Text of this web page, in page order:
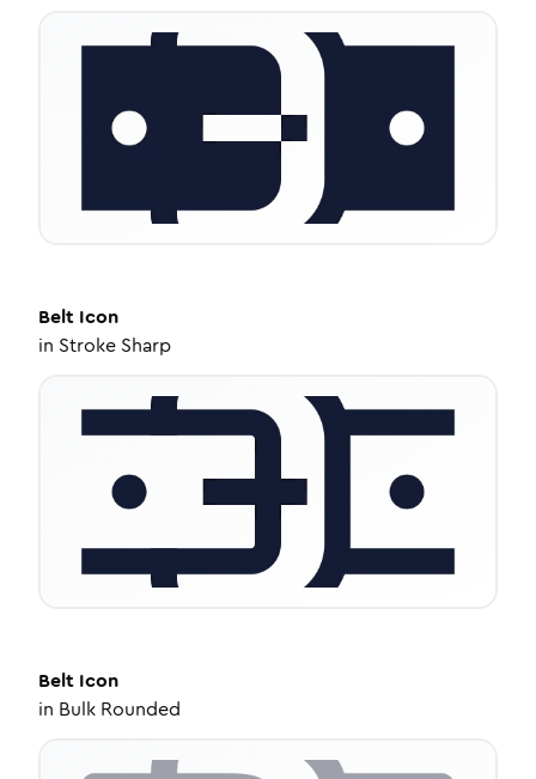
Belt Icon
in Stroke Sharp
Belt Icon
in Bulk Rounded